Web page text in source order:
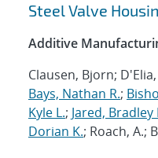
Steel Valve
Additive
Clausen, Bjorn;
Bays, Nathan R.;
Kyle L.; Jared, Bradley
Dorian K.; Roach, A.;